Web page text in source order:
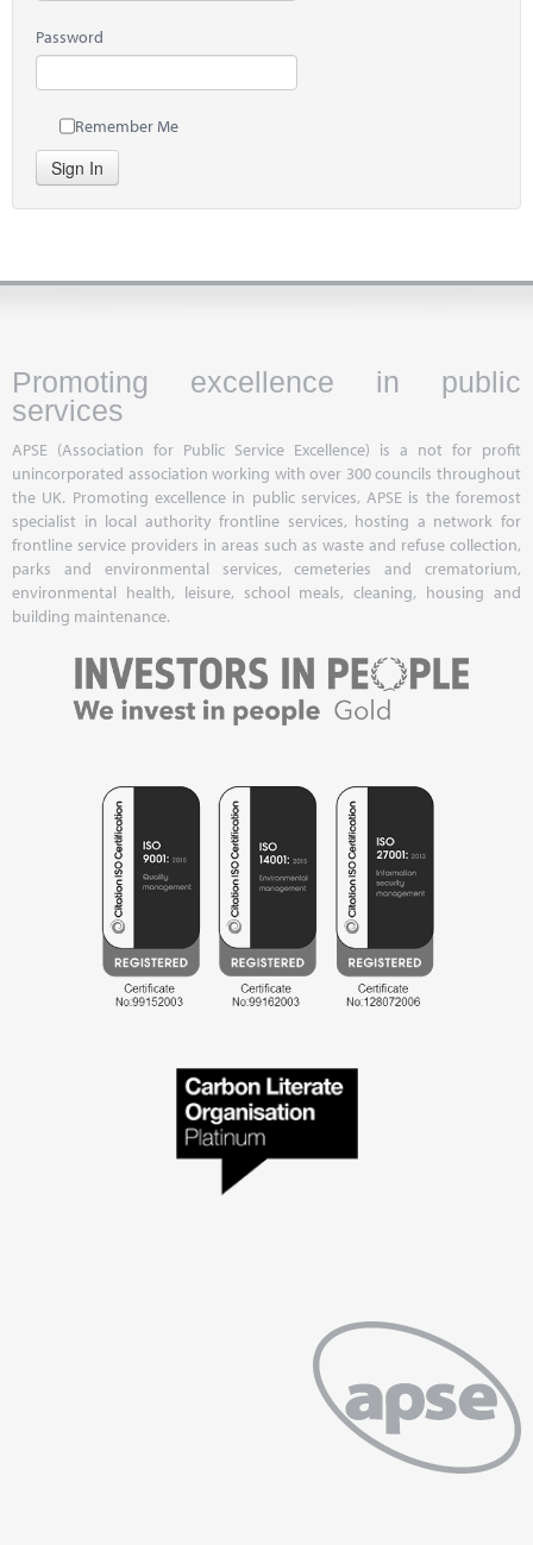
Password
Remember Me
Sign In
Promoting excellence in public
services
APSE (Association for Public Service Excellence) is a not for profit
unincorporated association working with over 300 councils throughout
the UK. Promoting excellence in public services, APSE is the foremost
specialist in local authority frontline services, hosting a network for
frontline service providers in areas such as waste and refuse collection,
parks and environmental services, cemeteries and crematorium,
environmental health, leisure, school meals, cleaning, housing and
building maintenance.